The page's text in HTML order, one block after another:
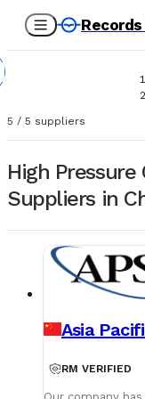
5 / 5 suppliers
High Pressure
Suppliers in
Asia
RM VERIFIED